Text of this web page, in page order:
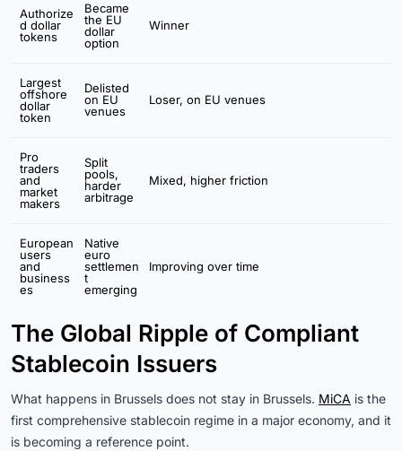
Authorize
d dollar
tokens
Became
the EU
dollar
option
Winner
Largest
offshore
dollar
token
Delisted
on EU
venues
Loser, on EU venues
Pro
traders
and
market
makers
Split
pools,
harder
arbitrage
Mixed, higher friction
European
users
and
business
es
Native
euro
settlemen
t
emerging
Improving over time
The Global Ripple of Compliant
Stablecoin Issuers
What happens in Brussels does not stay in Brussels. MiCA is the
first comprehensive stablecoin regime in a major economy, and it
is becoming a reference point.